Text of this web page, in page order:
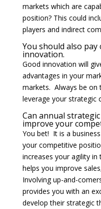
markets which are
position? This could
players and indirect
You should also
innovation.
Good innovation will
advantages in your
markets. Always be
leverage your strategic
Can annual
improve your
You bet! It is a
your competitive
increases your agility
helps you improve
Involving up-and-
provides you with an
develop their strategic